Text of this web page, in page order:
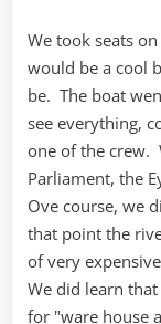
We took seats
would be a cool
be. The boat
see everything,
one of the crew.
Parliament, the
Ove course, we
that point the
of very
We did learn
for "ware house